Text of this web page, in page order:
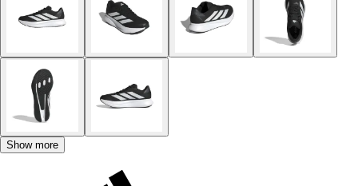
Show more